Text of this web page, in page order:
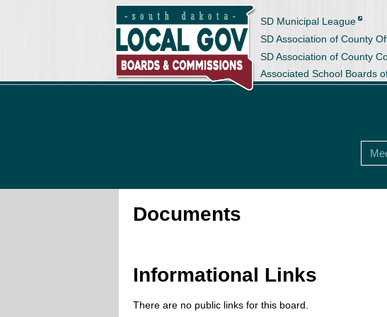
SD Municipal League
SD Association of County
SD Association of County
Associated School Boards
Documents
Informational Links
There are no public links for this board.